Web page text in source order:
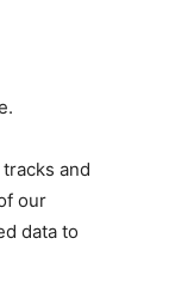
and
our
data to